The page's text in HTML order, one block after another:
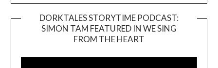
DORKTALES STORYTIME PODCAST:
SIMON TAM FEATURED IN WE SING
FROM THE HEART